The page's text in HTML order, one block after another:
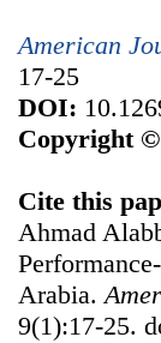
American
17-25
DOI:
Copyright ©
Cite this
Ahmad
Arabia.
9(1):17-25.